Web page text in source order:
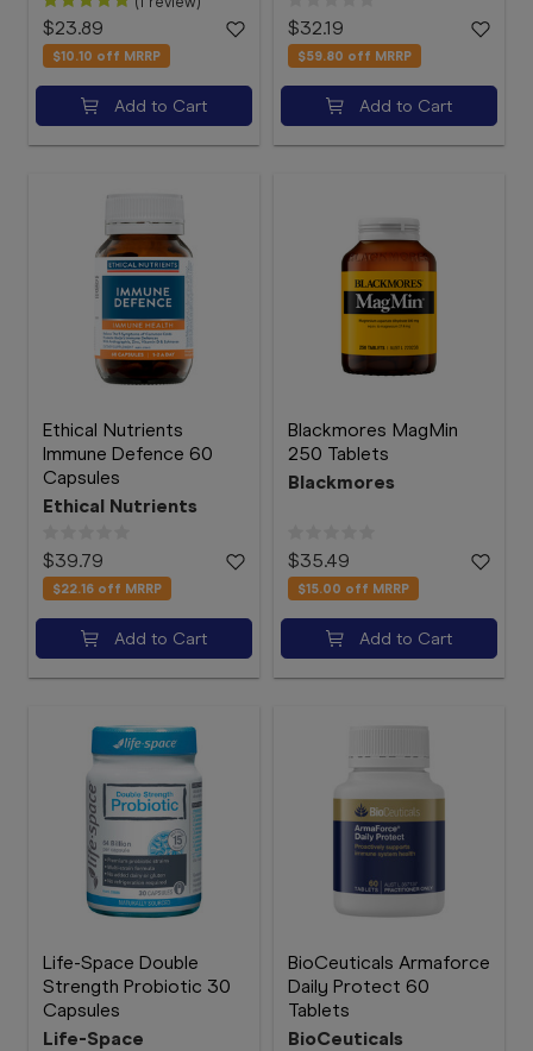
$23.89
$10.10 off MRRP
Add to Cart
$32.19
$59.80 off MRRP
Add to Cart
Ethical Nutrients
Immune Defence 60
Capsules
Ethical Nutrients
$39.79
$22.16 off MRRP
Add to Cart
Blackmores MagMin
250 Tablets
Blackmores
$35.49
$15.00 off MRRP
Add to Cart
Life-Space Double
Strength Probiotic 30
Capsules
Life-Space
BioCeuticals Armaforce
Daily Protect 60
Tablets
BioCeuticals